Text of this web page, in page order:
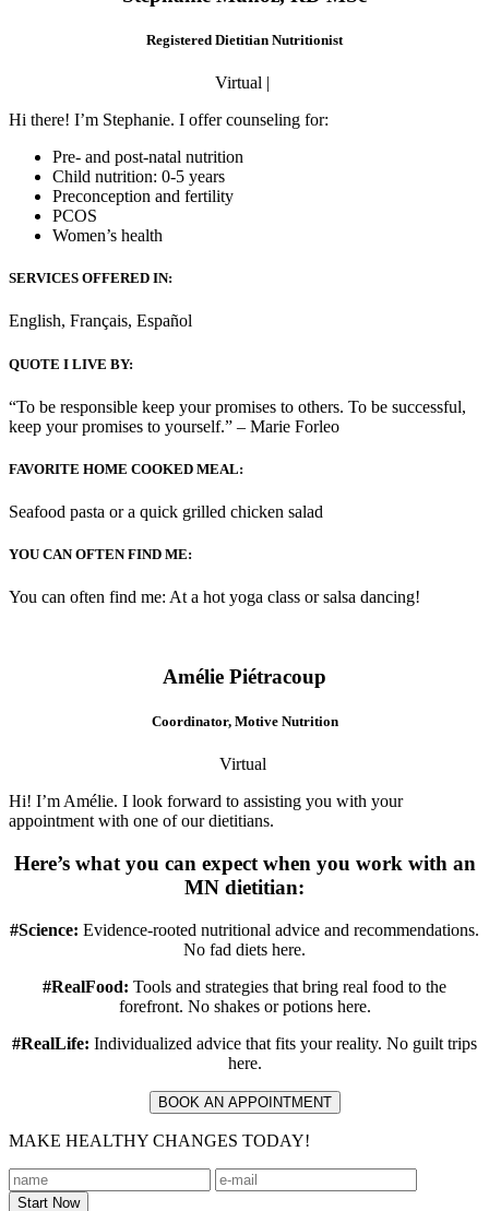
Registered Dietitian Nutritionist
Virtual |
Hi there! I’m Stephanie. I offer counseling for:
Pre- and post-natal nutrition
Child nutrition: 0-5 years
Preconception and fertility
PCOS
Women’s health
SERVICES OFFERED IN:
English, Français, Español
QUOTE I LIVE BY:
“To be responsible keep your promises to others. To be successful,
keep your promises to yourself.” – Marie Forleo
FAVORITE HOME COOKED MEAL:
Seafood pasta or a quick grilled chicken salad
YOU CAN OFTEN FIND ME:
You can often find me: At a hot yoga class or salsa dancing!
Amélie Piétracoup
Coordinator, Motive Nutrition
Virtual
Hi! I’m Amélie. I look forward to assisting you with your
appointment with one of our dietitians.
Here’s what you can expect when you work with an
MN dietitian:
#Science: Evidence-rooted nutritional advice and recommendations.
No fad diets here.
#RealFood: Tools and strategies that bring real food to the
forefront. No shakes or potions here.
#RealLife: Individualized advice that fits your reality. No guilt trips
here.
BOOK AN APPOINTMENT
MAKE HEALTHY CHANGES TODAY!